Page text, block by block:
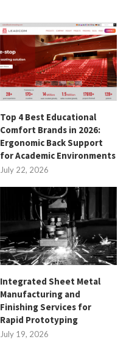
Top 4 Best Educational
Comfort Brands in 2026:
Ergonomic Back Support
for Academic Environments
July 22, 2026
Integrated Sheet Metal
Manufacturing and
Finishing Services for
Rapid Prototyping
July 19, 2026